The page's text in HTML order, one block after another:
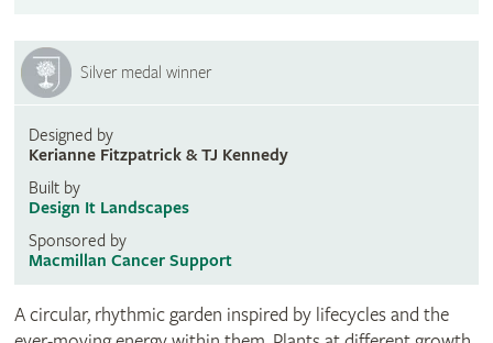
Silver medal winner
Designed by
Kerianne Fitzpatrick & TJ Kennedy
Built by
Design It Landscapes
Sponsored by
Macmillan Cancer Support
A circular, rhythmic garden inspired by lifecycles and the